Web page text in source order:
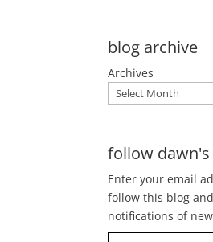
blog archive
Archives
follow
Enter your email
follow this blog
notifications of
Type your email…